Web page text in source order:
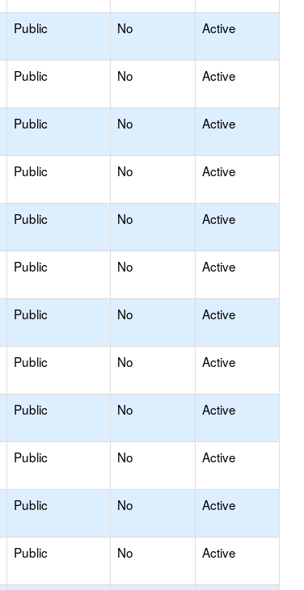
Public No Active
Public No Active
Public No Active
Public No Active
Public No Active
Public No Active
Public No Active
Public No Active
Public No Active
Public No Active
Public No Active
Public No Active